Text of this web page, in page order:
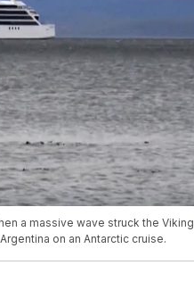
a massive wave struck the Viking
on an Antarctic cruise.